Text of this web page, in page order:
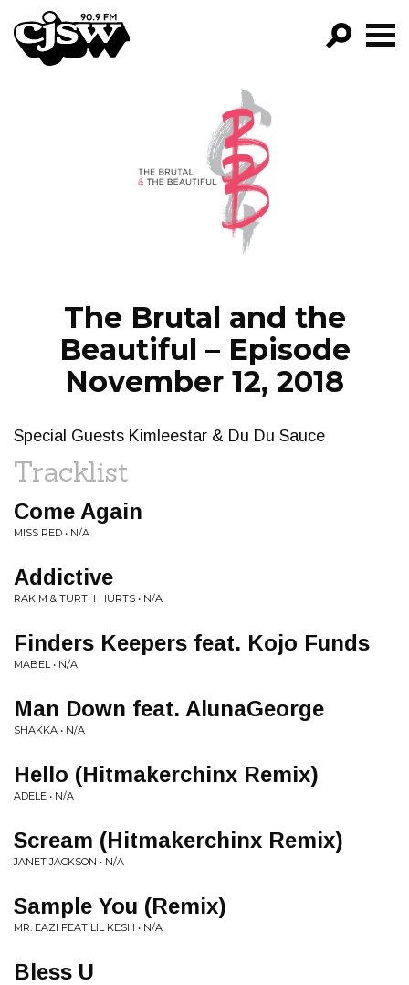
CJSW
FILTER BY:
PROGRAMS
EPISODES
NEWS
The Brutal and the
Beautiful – Episode
November 12, 2018
Special Guests Kimleestar & Du Du Sauce
Tracklist
Come Again
MISS RED • N/A
Addictive
RAKIM & TURTH HURTS • N/A
Finders Keepers feat. Kojo Funds
MABEL • N/A
Man Down feat. AlunaGeorge
SHAKKA • N/A
Hello (Hitmakerchinx Remix)
ADELE • N/A
Scream (Hitmakerchinx Remix)
JANET JACKSON • N/A
Sample You (Remix)
MR. EAZI FEAT LIL KESH • N/A
Bless U